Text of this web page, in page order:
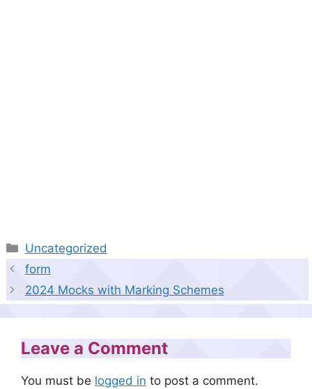
Categories
Uncategorized
form
2024 Mocks with Marking Schemes
Leave a Comment
You must be logged in to post a comment.